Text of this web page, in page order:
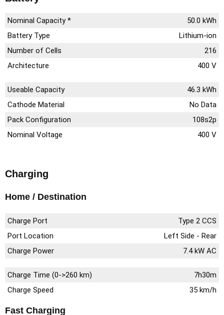
Nominal Capacity *
50.0 kWh
Battery Type
Lithium-ion
Number of Cells
216
Architecture
400 V
Useable Capacity
46.3 kWh
Cathode Material
No Data
Pack Configuration
108s2p
Nominal Voltage
400 V
Charging
Home / Destination
Charge Port
Type 2 CCS
Port Location
Left Side - Rear
Charge Power
7.4 kW AC
Charge Time (0->260 km)
7h30m
Charge Speed
35 km/h
Fast Charging